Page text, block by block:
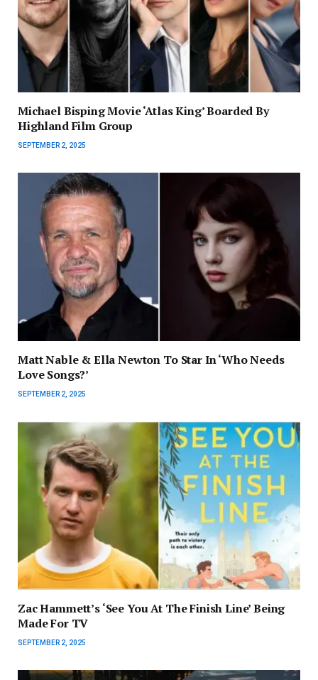
Michael Bisping Movie ‘Atlas King’ Boarded By
Highland Film Group
SEPTEMBER 2, 2025
Matt Nable & Ella Newton To Star In ‘Who Needs
Love Songs?’
SEPTEMBER 2, 2025
Zac Hammett’s ‘See You At The Finish Line’ Being
Made For TV
SEPTEMBER 2, 2025